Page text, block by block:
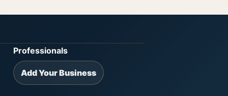
Professionals
Add Your Business